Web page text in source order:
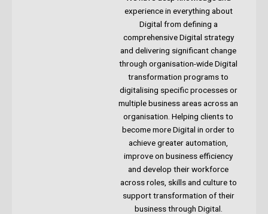
experience in everything about
Digital from defining a
comprehensive Digital strategy
and delivering significant change
through organisation-wide Digital
transformation programs to
digitalising specific processes or
multiple business areas across an
organisation. Helping clients to
become more Digital in order to
achieve greater automation,
improve on business efficiency
and develop their workforce
across roles, skills and culture to
support transformation of their
business through Digital.​